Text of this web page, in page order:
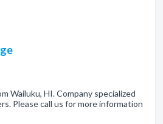
Wailuku, HI. Company specialized
Please call us for more information